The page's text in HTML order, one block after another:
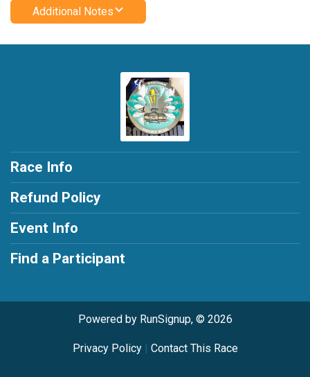
Additional Notes
Race Info
Refund Policy
Event Info
Find a Participant
Powered by RunSignup, © 2026
Privacy Policy| Contact This Race